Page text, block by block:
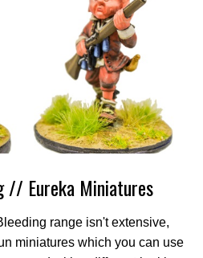
// Eureka Miniatures
range isn't extensive,
miniatures which you can use